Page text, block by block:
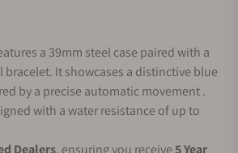
a 39mm steel case paired with a
bracelet. It showcases a distinctive blue
by a precise automatic movement .
with a water resistance of up to
Dealers, ensuring you receive5 Year